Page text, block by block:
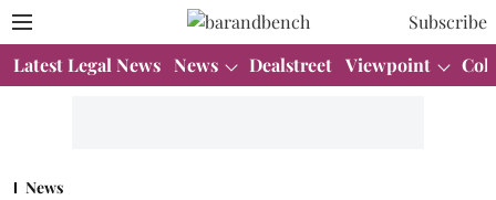
Subscribe
Latest Legal News News Dealstreet Viewpoint
News